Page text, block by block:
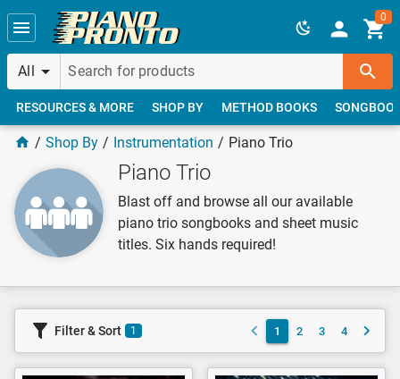
Skip to main content
All
0
RESOURCES & MORE SHOP BY METHOD BOOKS
Shop By Instrumentation Piano Trio
Piano Trio
Blast off and browse all our available
piano trio songbooks and sheet music
titles. Six hands required!
Filter & Sort 1 1 2 3 4